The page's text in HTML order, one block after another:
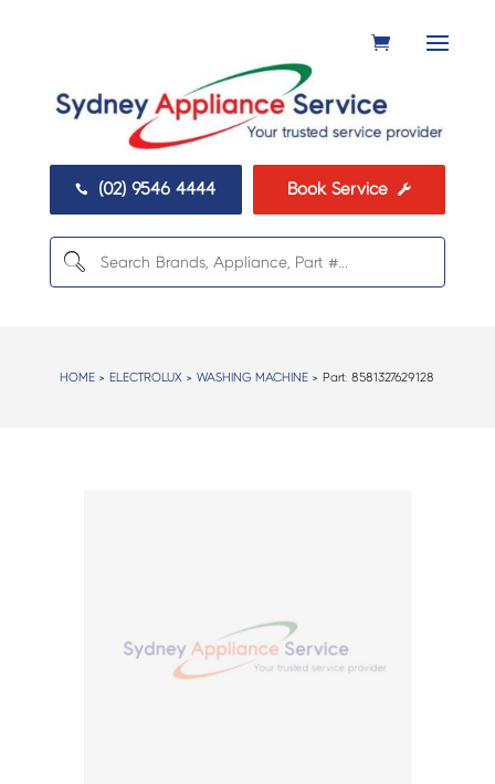
 (02) 9546 4444 Book Service 
HOME > ELECTROLUX >WASHING MACHINE > Part:8581327629128